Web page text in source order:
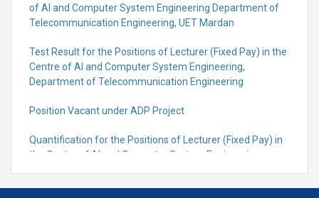
of AI and Computer System Engineering Department of
Telecommunication Engineering, UET Mardan
Test Result for the Positions of Lecturer (Fixed Pay) in the
Centre of Al and Computer System Engineering,
Department of Telecommunication Engineering
Position Vacant under ADP Project
Quantification for the Positions of Lecturer (Fixed Pay) in
the Centre of Al and Computer System Engineering,